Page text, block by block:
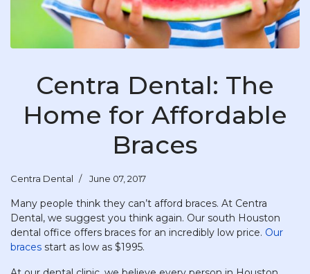
Centra Dental: The
Home for Affordable
Braces
Centra Dental June 07, 2017
Many people think they can’t afford braces. At Centra
Dental, we suggest you think again. Our south Houston
dental office offers braces for an incredibly low price. Our
braces start as low as $1995.